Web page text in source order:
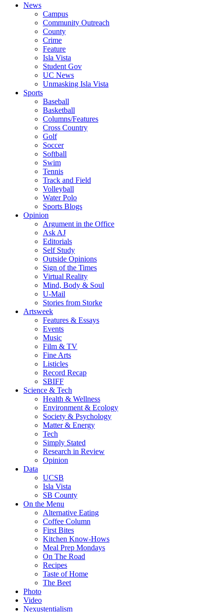
News
Campus
Community Outreach
County
Crime
Feature
Isla Vista
Student Gov
UC News
Unmasking Isla Vista
Sports
Baseball
Basketball
Columns/Features
Cross Country
Golf
Soccer
Softball
Swim
Tennis
Track and Field
Volleyball
Water Polo
Sports Blogs
Opinion
Argument in the Office
Ask AJ
Editorials
Self Study
Outside Opinions
Sign of the Times
Virtual Reality
Mind, Body & Soul
U-Mail
Stories from Storke
Artsweek
Features & Essays
Events
Music
Film & TV
Fine Arts
Listicles
Record Recap
SBIFF
Science & Tech
Health & Wellness
Environment & Ecology
Society & Psychology
Matter & Energy
Tech
Simply Stated
Research in Review
Opinion
Data
UCSB
Isla Vista
SB County
On the Menu
Alternative Eating
Coffee Column
First Bites
Kitchen Know-Hows
Meal Prep Mondays
On The Road
Recipes
Taste of Home
The Beet
Photo
Video
Nexustentialism